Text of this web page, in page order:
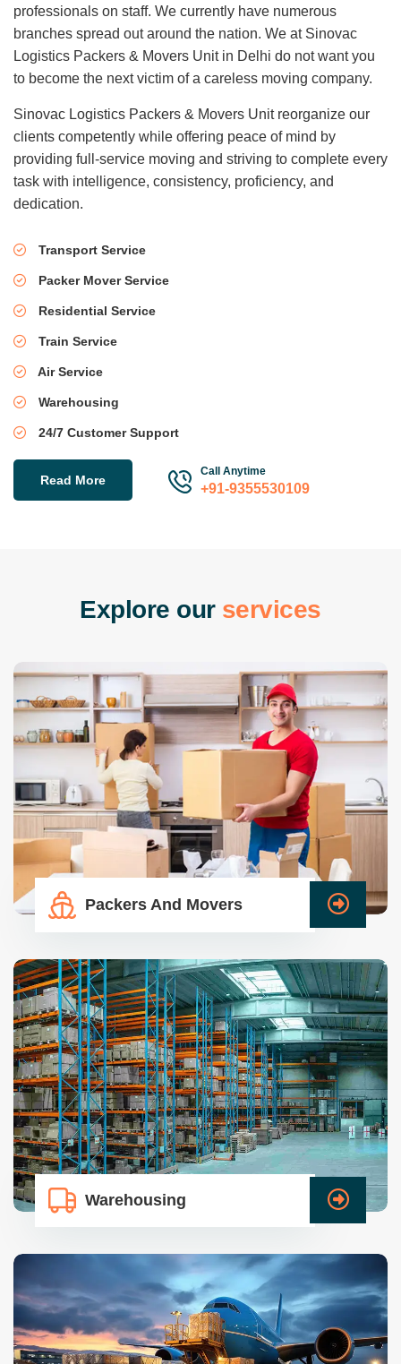
professionals on staff. We currently have numerous
branches spread out around the nation. We at Sinovac
Logistics Packers & Movers Unit in Delhi do not want you
to become the next victim of a careless moving company.
Sinovac Logistics Packers & Movers Unit reorganize our
clients competently while offering peace of mind by
providing full-service moving and striving to complete every
task with intelligence, consistency, proficiency, and
dedication.
Transport Service
Packer Mover Service
Residential Service
Train Service
Air Service
Warehousing
24/7 Customer Support
Read More
Call Anytime
+91-9355530109
Explore our services
Packers And Movers
Warehousing